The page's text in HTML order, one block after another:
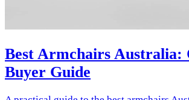
Best Armchairs Australia:
Buyer Guide